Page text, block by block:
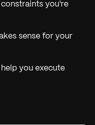
you're
sense for your
you execute